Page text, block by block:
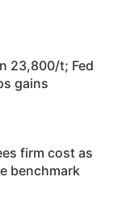
23,800/t; Fed
gains
firm cost as
benchmark